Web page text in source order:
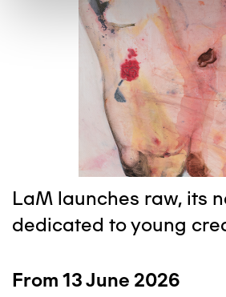
LaM launches raw, its
dedicated to young
From 13 June 2026